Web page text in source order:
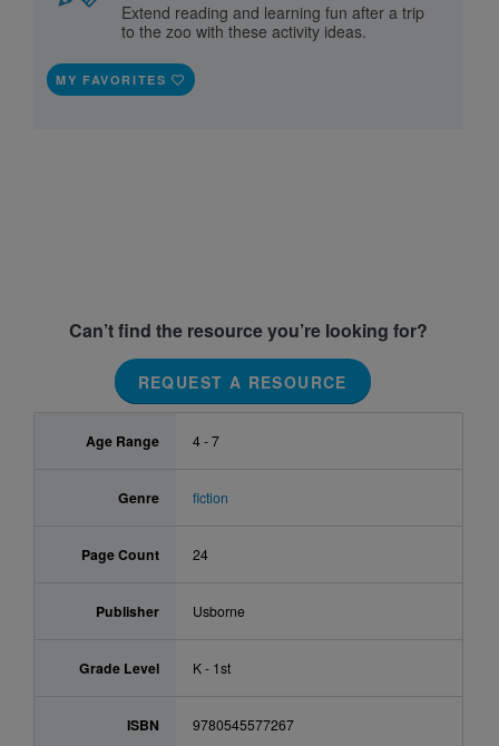
Extend reading and learning fun after a trip
to the zoo with these activity ideas.
MY FAVORITES
Can’t find the resource you’re looking for?
REQUEST A RESOURCE
Age Range 4 - 7
Genre fiction
Page Count 24
Publisher Usborne
Grade Level K - 1st
ISBN 9780545577267